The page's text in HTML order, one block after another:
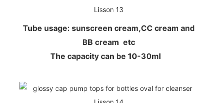
Tube usage: sunscreen cream,CC cream and
BB cream etc
The capacity can be 10-30ml